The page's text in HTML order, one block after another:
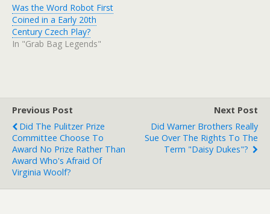
Was the Word Robot First
Coined in a Early 20th
Century Czech Play?
In "Grab Bag Legends"
Previous Post
Did The Pulitzer Prize
Committee Choose To
Award No Prize Rather Than
Award Who's Afraid Of
Virginia Woolf?
Next Post
Did Warner Brothers Really
Sue Over The Rights To The
Term "Daisy Dukes"?